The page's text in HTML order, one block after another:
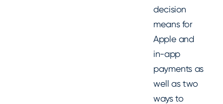
decision
means for
Apple and
in-app
payments as
well as two
ways to